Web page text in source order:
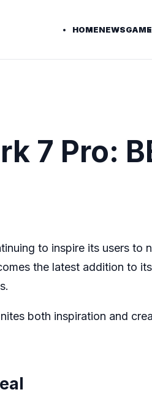
HOMENEWS
7 Pro:
to inspire its users to
the latest addition to
both inspiration and